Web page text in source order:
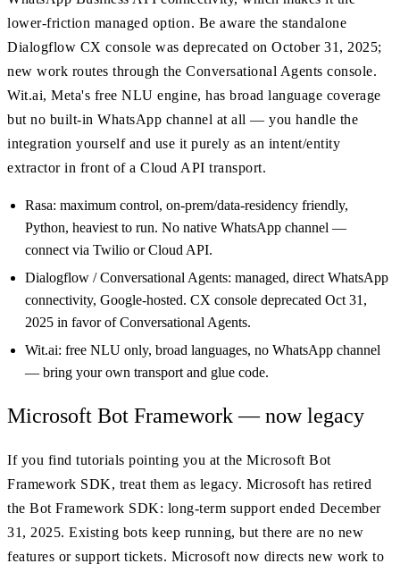
lower-friction managed option. Be aware the standalone
Dialogflow CX console was deprecated on October 31, 2025;
new work routes through the Conversational Agents console.
Wit.ai, Meta's free NLU engine, has broad language coverage
but no built-in WhatsApp channel at all — you handle the
integration yourself and use it purely as an intent/entity
extractor in front of a Cloud API transport.
Rasa: maximum control, on-prem/data-residency friendly,
Python, heaviest to run. No native WhatsApp channel —
connect via Twilio or Cloud API.
Dialogflow / Conversational Agents: managed, direct WhatsApp
connectivity, Google-hosted. CX console deprecated Oct 31,
2025 in favor of Conversational Agents.
Wit.ai: free NLU only, broad languages, no WhatsApp channel
— bring your own transport and glue code.
Microsoft Bot Framework — now legacy
If you find tutorials pointing you at the Microsoft Bot
Framework SDK, treat them as legacy. Microsoft has retired
the Bot Framework SDK: long-term support ended December
31, 2025. Existing bots keep running, but there are no new
features or support tickets. Microsoft now directs new work to